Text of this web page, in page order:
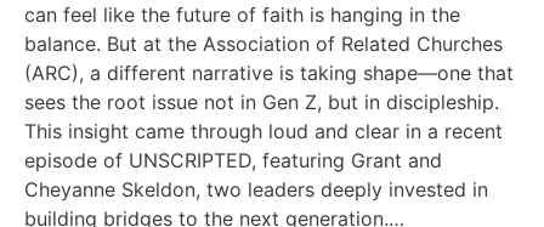
can feel like the future of faith is hanging in the
balance. But at the Association of Related Churches
(ARC), a different narrative is taking shape—one that
sees the root issue not in Gen Z, but in discipleship.
This insight came through loud and clear in a recent
episode of UNSCRIPTED, featuring Grant and
Cheyanne Skeldon, two leaders deeply invested in
building bridges to the next generation.…